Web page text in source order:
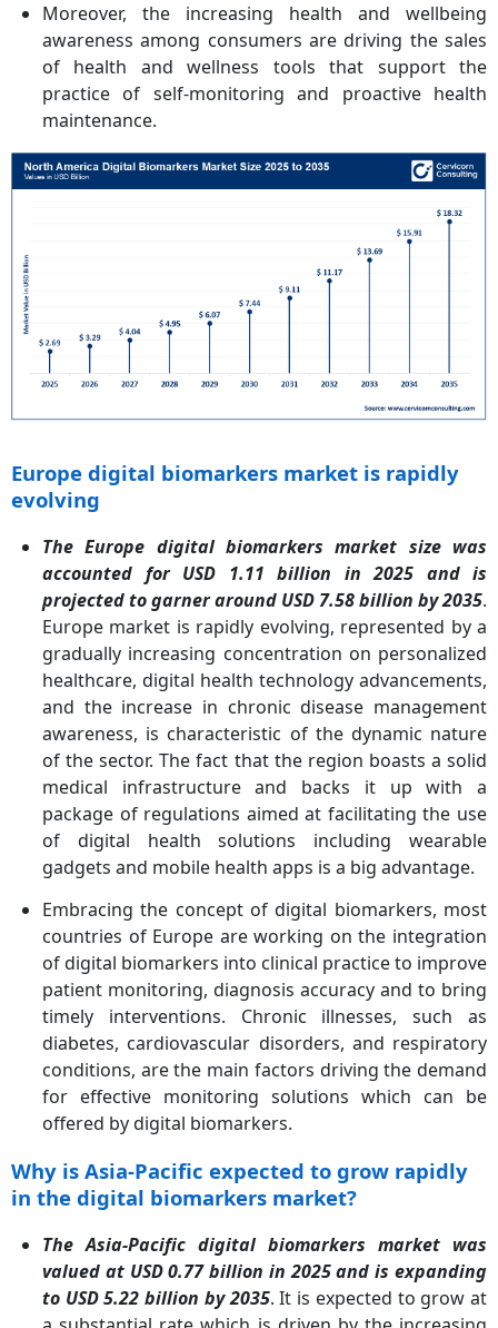
Moreover, the increasing health and wellbeing
awareness among consumers are driving the sales
of health and wellness tools that support the
practice of self-monitoring and proactive health
maintenance.
Europe digital biomarkers market is rapidly
evolving
The Europe digital biomarkers market size was
accounted for USD 1.11 billion in 2025 and is
projected to garner around USD 7.58 billion by 2035.
Europe market is rapidly evolving, represented by a
gradually increasing concentration on personalized
healthcare, digital health technology advancements,
and the increase in chronic disease management
awareness, is characteristic of the dynamic nature
of the sector. The fact that the region boasts a solid
medical infrastructure and backs it up with a
package of regulations aimed at facilitating the use
of digital health solutions including wearable
gadgets and mobile health apps is a big advantage.
Embracing the concept of digital biomarkers, most
countries of Europe are working on the integration
of digital biomarkers into clinical practice to improve
patient monitoring, diagnosis accuracy and to bring
timely interventions. Chronic illnesses, such as
diabetes, cardiovascular disorders, and respiratory
conditions, are the main factors driving the demand
for effective monitoring solutions which can be
offered by digital biomarkers.
Why is Asia-Pacific expected to grow rapidly
in the digital biomarkers market?
The Asia-Pacific digital biomarkers market was
valued at USD 0.77 billion in 2025 and is expanding
to USD 5.22 billion by 2035. It is expected to grow at